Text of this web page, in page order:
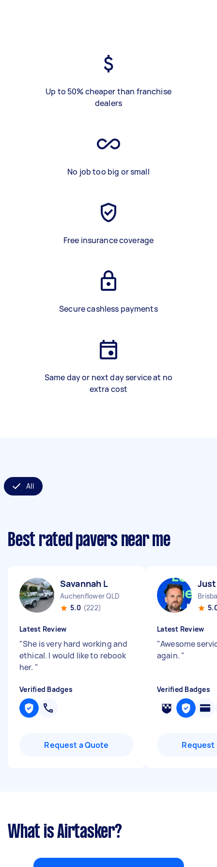
Up to 50% cheaper than franchise
dealers
No job too big or small
Free insurance coverage
Secure cashless payments
Same day or next day service at no
extra cost
All
Best rated pavers near me
Savannah L
Auchenflower QLD
5.0 (222)
Latest Review
"She is very hard working and
ethical. I would like to rebook
her. "
Verified Badges
Request a Quote
Latest Review
"Awesome
again. "
Verified Badges
Request
What is Airtasker?